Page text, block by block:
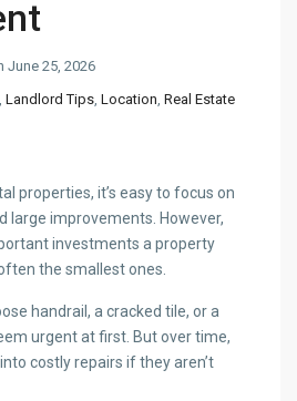
June 25, 2026
,Landlord Tips,Location,Real Estate
properties, it’s easy to focus on
large improvements. However,
investments a property
the smallest ones.
handrail, a cracked tile, or a
urgent at first. But over time,
costly repairs if they aren’t